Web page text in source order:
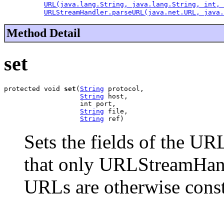
URL(java.lang.String, java.lang.String, int,
URLStreamHandler.parseURL(java.net.URL,
Method Detail
set
protected void set ( String protocol,
String host,
                   int port,
String file,
String ref)
Sets the fields of the
that only
URLs are otherwise